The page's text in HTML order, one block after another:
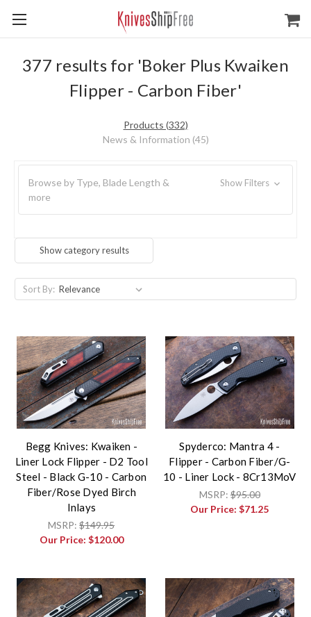
377 results for 'Boker Plus Kwaiken
Flipper - Carbon Fiber'
Products (332)
News & Information (45)
Browse by Type, Blade Length &
more
Show Filters
Show category results
Sort By:
Begg Knives: Kwaiken -
Liner Lock Flipper - D2 Tool
Steel - Black G-10 - Carbon
Fiber/Rose Dyed Birch
Inlays
MSRP:$149.95
Our Price: $120.00
Spyderco: Mantra 4 -
Flipper - Carbon Fiber/G-
10 - Liner Lock - 8Cr13MoV
MSRP:$95.00
Our Price:$71.25